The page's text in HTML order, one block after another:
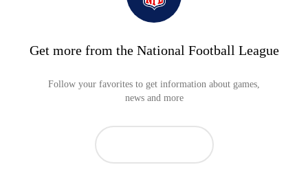
Get more from the National Football League
Follow your favorites to get information about games,
news and more